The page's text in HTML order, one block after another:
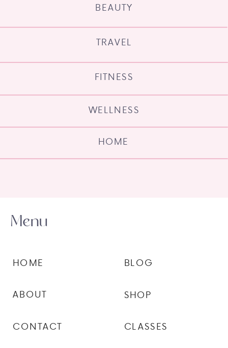
HOME
WELLNESS
FITNESS
TRAVEL
BEAUTY
CLASSES
SHOP
BLOG
CONTACT
ABOUT
HOME
Menu